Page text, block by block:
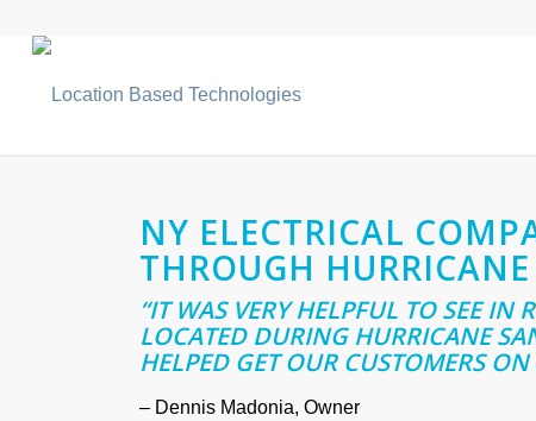
NY ELECTRICAL
THROUGH
“IT WAS VERY HELPFUL TO SEE IN
LOCATED DURING HURRICANE
HELPED GET OUR CUSTOMERS
– Dennis Madonia, Owner